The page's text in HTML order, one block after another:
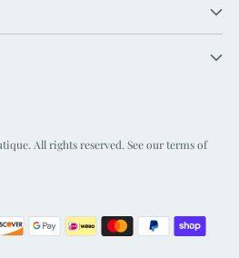
. All rights reserved. See our terms of